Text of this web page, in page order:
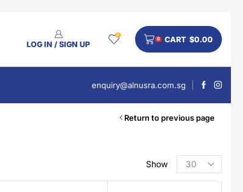
LOG IN / SIGN UP
0
0 CART $0.00
enquiry@alnusra.com.sg
Return to previous page
Show